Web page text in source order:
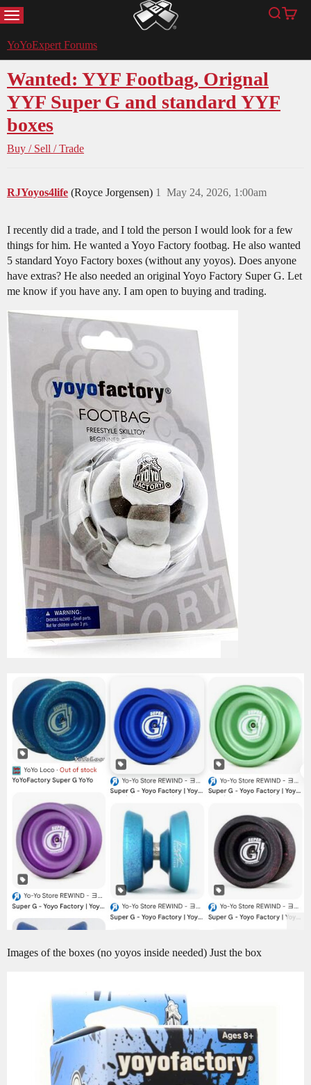
MENU YoYoExpert Search
Cart
YoYoExpert Forums
Wanted: YYF Footbag, Orignal
YYF Super G and standard YYF
boxes
Buy / Sell / Trade
RJYoyos4life (Royce Jorgensen) May 24, 2026, 1:00am
1
I recently did a trade, and I told the person I would look for a few
things for him. He wanted a Yoyo Factory footbag. He also wanted
5 standard Yoyo Factory boxes (without any yoyos). Does anyone
have extras? He also needed an original Yoyo Factory Super G. Let
me know if you have any. I am open to buying and trading.
Images of the boxes (no yoyos inside needed) Just the box